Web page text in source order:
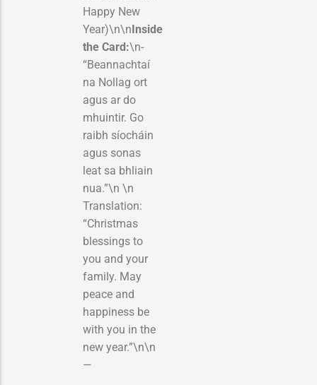
Happy New
Year)\n\nInside
the Card:\n-
“Beannachtaí
na Nollag ort
agus ar do
mhuintir. Go
raibh síocháin
agus sonas
leat sa bhliain
nua.”\n \n
Translation:
“Christmas
blessings to
you and your
family. May
peace and
happiness be
with you in the
new year.”\n\n
—